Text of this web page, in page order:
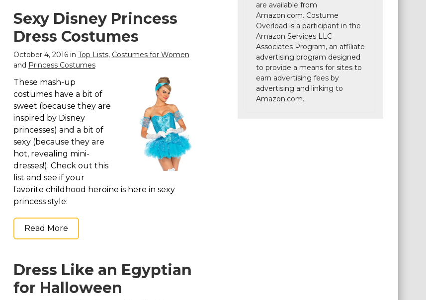
Sexy Disney Princess
Dress Costumes
October 4, 2016 in Top Lists, Costumes for Women
and Princess Costumes
These mash-up
costumes have a bit of
sweet (because they are
inspired by Disney
princesses) and a bit of
sexy (because they are
hot, revealing mini-
dresses!). Check out this
list and see if your
favorite childhood heroine is here in sexy
princess style:
Read More
Dress Like an Egyptian
for Halloween
are available from
Amazon.com. Costume
Overload is a participant in the
Amazon Services LLC
Associates Program, an affiliate
advertising program designed
to provide a means for sites to
earn advertising fees by
advertising and linking to
Amazon.com.